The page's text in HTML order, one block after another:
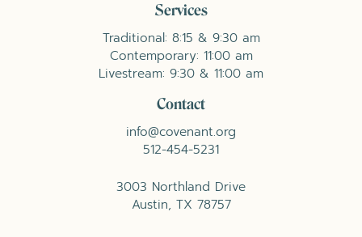
Services
Traditional: 8:15 & 9:30 am
Contemporary: 11:00 am
Livestream: 9:30 & 11:00 am
Contact
info@covenant.org
512-454-5231
3003 Northland Drive
Austin, TX 78757